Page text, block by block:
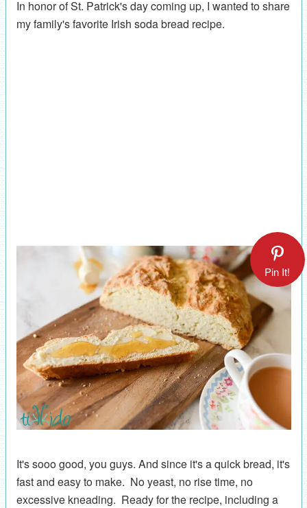
In honor of St. Patrick's day coming up, I wanted to share
my family's favorite Irish soda bread recipe.
Pin It!
It's sooo good, you guys. And since it's a quick bread, it's
fast and easy to make. No yeast, no rise time, no
excessive kneading. Ready for the recipe, including a